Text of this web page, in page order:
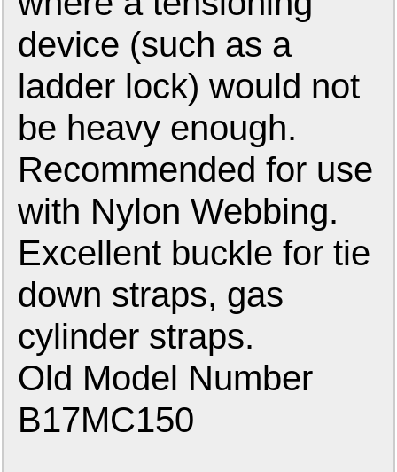
device (such as a
ladder lock) would not
be heavy enough.
Recommended for use
with Nylon Webbing.
Excellent buckle for tie
down straps, gas
cylinder straps.
Old Model Number
B17MC150